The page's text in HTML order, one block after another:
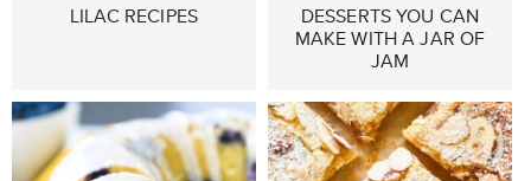
LILAC RECIPES
DESSERTS YOU CAN
MAKE WITH A JAR OF
JAM